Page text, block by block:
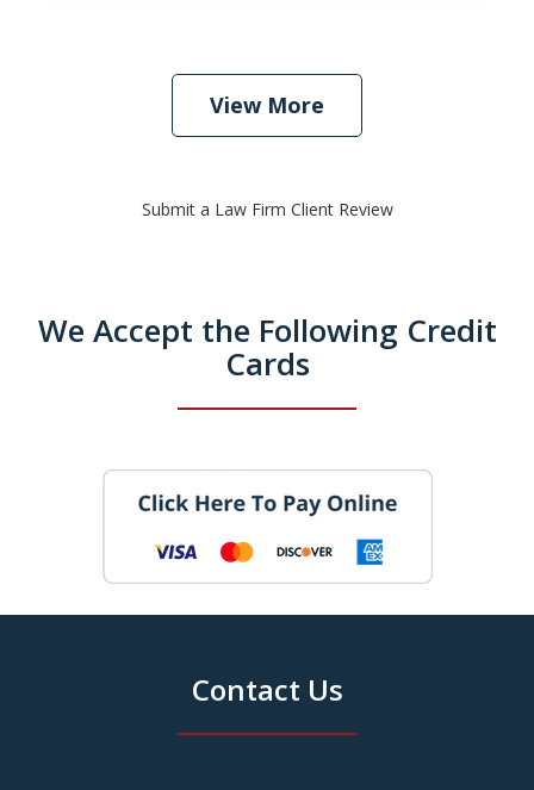
View More
Submit a Law Firm Client Review
We Accept the Following Credit
Cards
Contact Us